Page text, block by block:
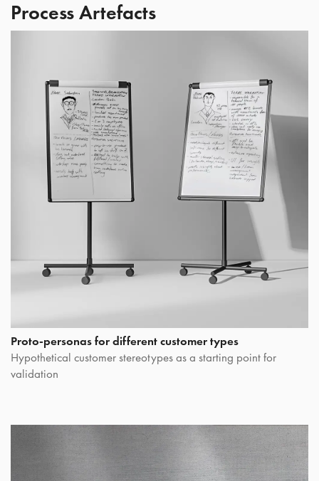
Process Artefacts
Proto-personas for different customer types
Hypothetical customer stereotypes as a starting point for
validation